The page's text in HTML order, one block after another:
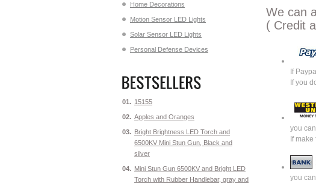
We can
( Credit
If
If you
you
If
you
Home Decorations
Motion Sensor LED Lights
Solar Sensor LED Lights
Personal Defense Devices
01. 15155
02. Apples and Oranges
03. Bright Brightness LED Torch and
6500KV Mini Stun Gun, Black and
silver
04. Mini Stun Gun 6500KV and Bright LED
Torch with Rubber Handlebar, gray and